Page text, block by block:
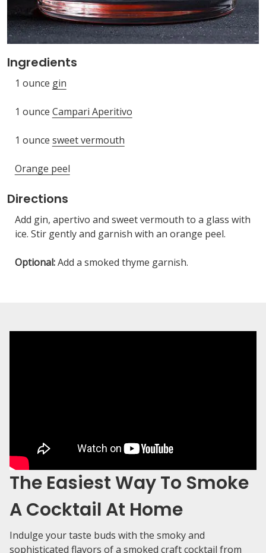
Ingredients
1 ounce gin
1 ounce Campari Aperitivo
1 ounce sweet vermouth
Orange peel
Directions
Add gin, apertivo and sweet vermouth to a glass with
ice. Stir gently and garnish with an orange peel.
Optional:Add a smoked thyme garnish.
The Easiest Way To Smoke
A Cocktail At Home
Indulge your taste buds with the smoky and
sophisticated flavors of a smoked craft cocktail from